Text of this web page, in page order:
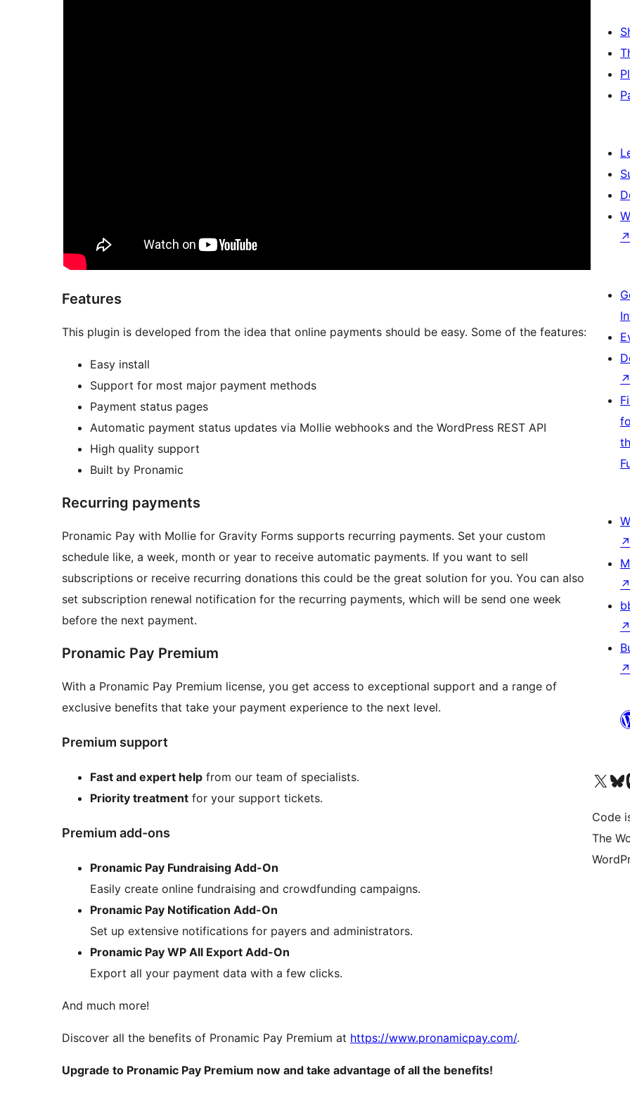
Features
This plugin is developed from the idea that online payments should be easy. Some of the features:
Easy install
Support for most major payment methods
Payment status pages
Automatic payment status updates via Mollie webhooks and the WordPress REST API
High quality support
Built by Pronamic
Recurring payments
Pronamic Pay with Mollie for Gravity Forms supports recurring payments. Set your custom
schedule like, a week, month or year to receive automatic payments. If you want to sell
subscriptions or receive recurring donations this could be the great solution for you. You can also
set subscription renewal notification for the recurring payments, which will be send one week
before the next payment.
Pronamic Pay Premium
With a Pronamic Pay Premium license, you get access to exceptional support and a range of
exclusive benefits that take your payment experience to the next level.
Premium support
Fast and expert help from our team of specialists.
Priority treatment for your support tickets.
Premium add-ons
Pronamic Pay Fundraising Add-On
Easily create online fundraising and crowdfunding campaigns.
Pronamic Pay Notification Add-On
Set up extensive notifications for payers and administrators.
Pronamic Pay WP All Export Add-On
Export all your payment data with a few clicks.
And much more!
Discover all the benefits of Pronamic Pay Premium at https://www.pronamicpay.com/.
Upgrade to Pronamic Pay Premium now and take advantage of all the benefits!
↗
↗
↗
↗
↗
↗
Visit our XVisit
Code
The